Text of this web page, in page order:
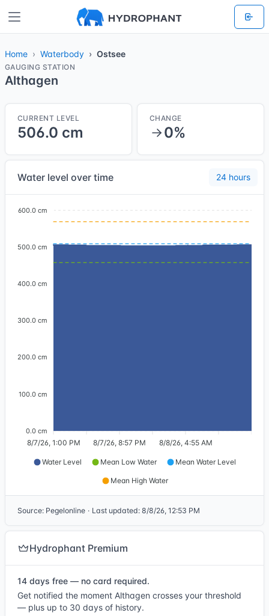
Home Waterbody Ostsee
GAUGING STATION
Althagen
CURRENT LEVEL
506.0 cm
CHANGE
0%
Water level over time 24 hours
600.0 cm
500.0 cm
400.0 cm
300.0 cm
200.0 cm
100.0 cm
0.0 cm
8/7/26, 1:00 PM 8/7/26, 8:57 PM 8/8/26, 4:55 AM
Water Level Mean Low Water Mean Water Level
Mean High Water
Source: Pegelonline · Last updated: 8/8/26, 12:53 PM
Hydrophant Premium
14 days free — no card required.
Get notified the moment Althagen crosses your threshold
— plus up to 30 days of history.